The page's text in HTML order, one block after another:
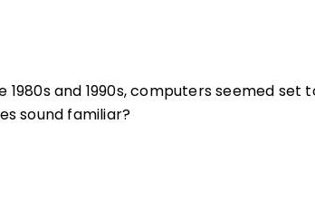
and 1990s, computers seemed set
sound familiar?